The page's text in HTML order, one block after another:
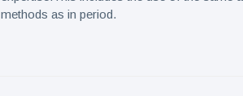
methods as in period.